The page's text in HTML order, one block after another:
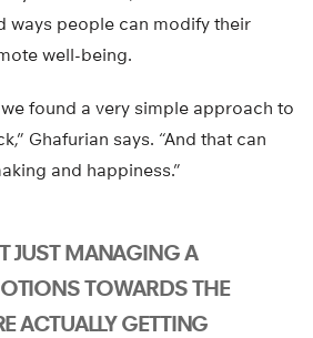
ways people can modify their
well-being.
we found a very simple approach to
Ghafurian says. “And that can
and happiness.”
JUST MANAGING A
TOWARDS THE
ACTUALLY GETTING